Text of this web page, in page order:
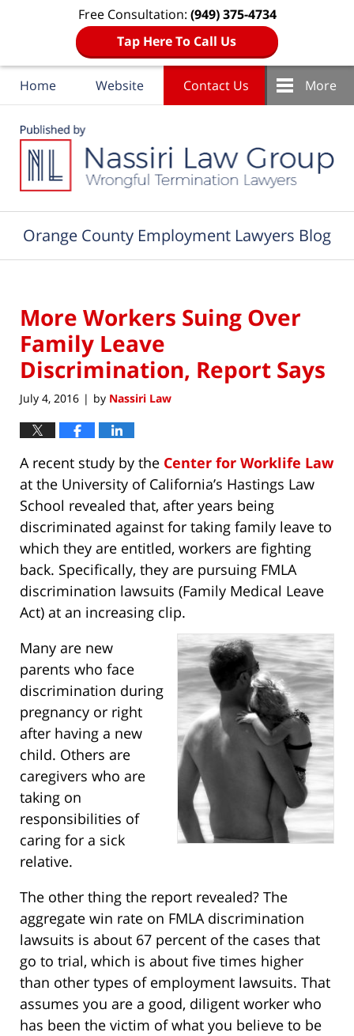
Free Consultation: (949) 375-4734
Tap Here To Call Us
Home Website Contact Us More
Orange County Employment Lawyers Blog
More Workers Suing Over
Family Leave
Discrimination, Report Says
July 4, 2016 | by Nassiri Law
A recent study by the Center for Worklife Law
at the University of California’s Hastings Law
School revealed that, after years being
discriminated against for taking family leave to
which they are entitled, workers are fighting
back. Specifically, they are pursuing FMLA
discrimination lawsuits (Family Medical Leave
Act) at an increasing clip.
Many are new
parents who face
discrimination during
pregnancy or right
after having a new
child. Others are
caregivers who are
taking on
responsibilities of
caring for a sick
relative.
The other thing the report revealed? The
aggregate win rate on FMLA discrimination
lawsuits is about 67 percent of the cases that
go to trial, which is about five times higher
than other types of employment lawsuits. That
assumes you are a good, diligent worker who
has been the victim of what you believe to be